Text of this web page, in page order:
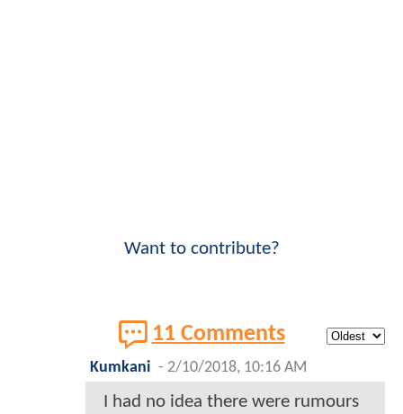
Want to contribute?
11 Comments
Kumkani - 2/10/2018, 10:16 AM
I had no idea there were rumours